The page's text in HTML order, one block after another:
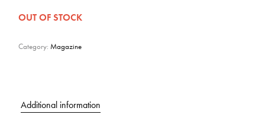
OUT OF STOCK
Category:Magazine
Additional information